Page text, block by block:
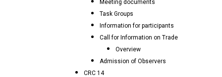
Meeting documents
Task Groups
Information for participants
Call for Information on Trade
Overview
Admission of Observers
CRC 14